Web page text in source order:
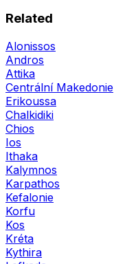
Related
Alonissos
Andros
Attika
Centrální Makedonie
Erikoussa
Chalkidiki
Chios
Ios
Ithaka
Kalymnos
Karpathos
Kefalonie
Korfu
Kos
Kréta
Kythira